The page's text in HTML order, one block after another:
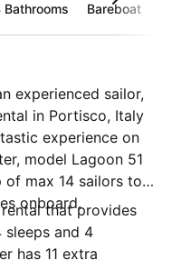
Bathrooms Bareboat
experienced sailor,
in Portisco, Italy
experience on
model Lagoon 51
max 14 sailors to
onboard.
that provides
sleeps and 4
has 11 extra